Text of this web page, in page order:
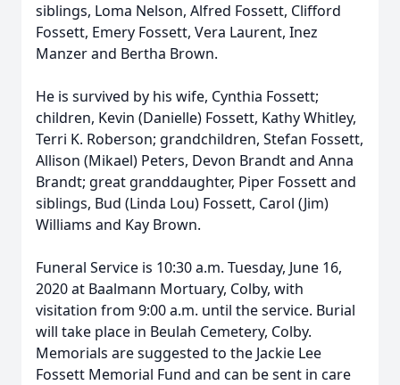
siblings, Loma Nelson, Alfred Fossett, Clifford
Fossett, Emery Fossett, Vera Laurent, Inez
Manzer and Bertha Brown.
He is survived by his wife, Cynthia Fossett;
children, Kevin (Danielle) Fossett, Kathy Whitley,
Terri K. Roberson; grandchildren, Stefan Fossett,
Allison (Mikael) Peters, Devon Brandt and Anna
Brandt; great granddaughter, Piper Fossett and
siblings, Bud (Linda Lou) Fossett, Carol (Jim)
Williams and Kay Brown.
Funeral Service is 10:30 a.m. Tuesday, June 16,
2020 at Baalmann Mortuary, Colby, with
visitation from 9:00 a.m. until the service. Burial
will take place in Beulah Cemetery, Colby.
Memorials are suggested to the Jackie Lee
Fossett Memorial Fund and can be sent in care